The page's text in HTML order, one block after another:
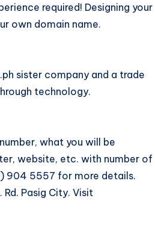
required! Designing your
own domain name.
sister company and a trade
technology.
what you will be
website, etc. with number of
904 5557 for more details.
Pasig City. Visit